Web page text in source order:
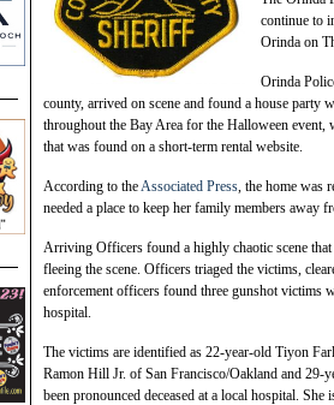
continue to
Orinda on
Orinda
county, arrived on scene and found a house party
throughout the Bay Area for the Halloween event,
that was found on a short-term rental website.
According to theAssociated Press, the home was
needed a place to keep her family members away
Arriving Officers found a highly chaotic scene
fleeing the scene. Officers triaged the victims,
enforcement officers found three gunshot victims
hospital.
The victims are identified as 22-year-old Tiyon
Ramon Hill Jr. of San Francisco/Oakland and
been pronounced deceased at a local hospital.